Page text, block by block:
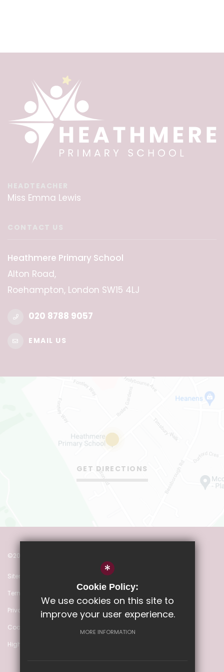
Miss Emma Lewis
Heathmere Primary School
Alton Road,
Roehampton, London SW15 4LJ
020 8788 9057
EMAIL US
GET DIRECTIONS
©2022 Heathmere Primary School
Sitemap
Terms of Use
Privacy Policy
Cookie Usage
High Visibility Version
*
Cookie Policy:
We use cookies on this site to
improve your user experience.
MORE INFORMATION